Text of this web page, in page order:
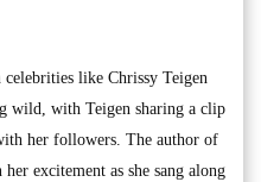
celebrities like Chrissy Teigen
wild, with Teigen sharing a clip
her followers. The author of
excitement as she sang along